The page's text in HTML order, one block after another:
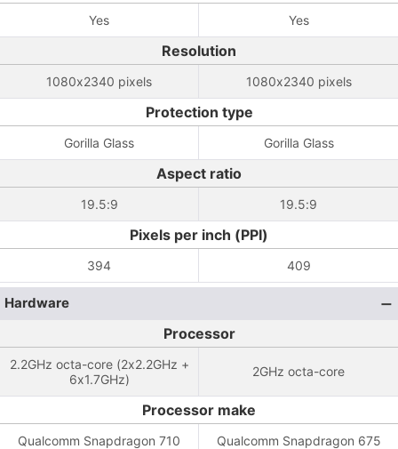
Yes Yes
Resolution
1080x2340 pixels 1080x2340 pixels
Protection type
Gorilla Glass Gorilla Glass
Aspect ratio
19.5:9 19.5:9
Pixels per inch (PPI)
394 409
Hardware
Processor
2.2GHz octa-core (2x2.2GHz +
6x1.7GHz)
2GHz octa-core
Processor make
Qualcomm Snapdragon 710 Qualcomm Snapdragon 675